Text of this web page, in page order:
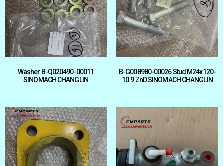
Washer B-Q020490-00011
SINOMACH CHANGLIN
B-G008980-00026 Stud M24x120-
10.9 ZnD SINOMACH CHANGLIN